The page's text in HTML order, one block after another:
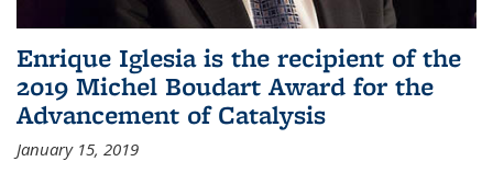
Enrique Iglesia is the recipient of the
2019 Michel Boudart Award for the
Advancement of Catalysis
January 15, 2019